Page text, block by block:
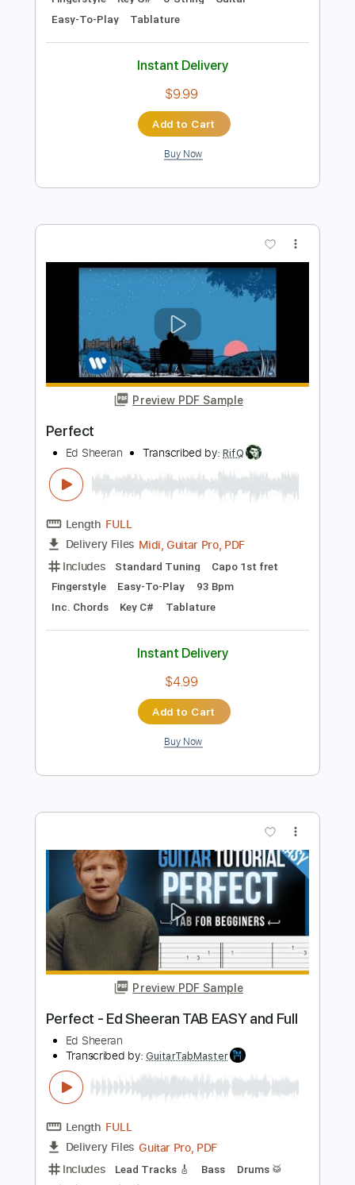
Preview PDF Sample
Perfect
FULL
Delivery Files
Guitar Pro, PDF
Includes
Rhythm Tracks 🎶
Inc. Chords
Standard Tuning
Capo 1st fret
95 Bpm
Fingerstyle
Key G# 6-String
Guitar
Easy-To-Play
Tablature
Instant Delivery
$9.99
Preview PDF Sample
Perfect
Ed Sheeran Transcribed by: RifQ
Length FULL
Delivery Files Midi, Guitar Pro, PDF
Includes
Standard Tuning
Capo 1st fret
Fingerstyle
Inc. Chords
Key C# Tablature
$4.99
Add to Cart